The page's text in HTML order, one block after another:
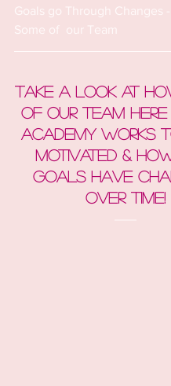
Goals go Through Changes
Some of  our Team
Take a look at
of our team here
Academy works
motivated &
goals have
over time!